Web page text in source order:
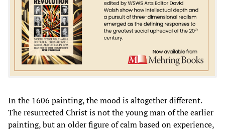
In the 1606 painting, the mood is altogether different.
The resurrected Christ is not the young man of the earlier
painting, but an older figure of calm based on experience,